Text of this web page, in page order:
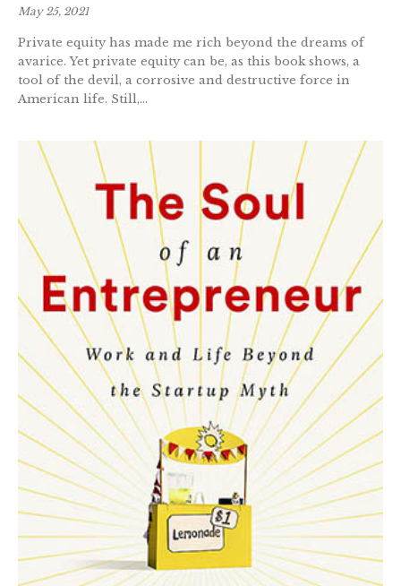
May 25, 2021
Private equity has made me rich beyond the dreams of
avarice. Yet private equity can be, as this book shows, a
tool of the devil, a corrosive and destructive force in
American life. Still,...